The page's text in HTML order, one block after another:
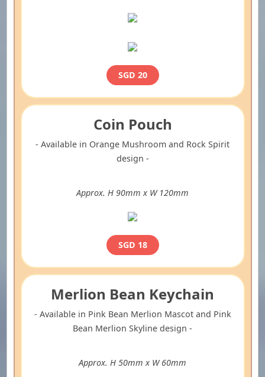
SGD 20
Coin Pouch
- Available in Orange Mushroom and Rock Spirit
design -
Approx. H 90mm x W 120mm
SGD 18
Merlion Bean Keychain
- Available in Pink Bean Merlion Mascot and Pink
Bean Merlion Skyline design -
Approx. H 50mm x W 60mm